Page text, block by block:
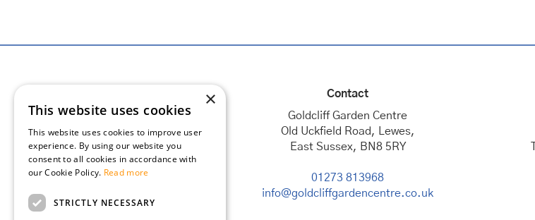
Contact
Goldcliff Garden Centre
Old Uckfield Road, Lewes,
East Sussex, BN8 5RY
01273 813968
info@goldcliffgardencentre.co.uk
×
This website uses cookies
This website uses cookies to improve user
experience. By using our website you
consent to all cookies in accordance with
our Cookie Policy. Read more
STRICTLY NECESSARY